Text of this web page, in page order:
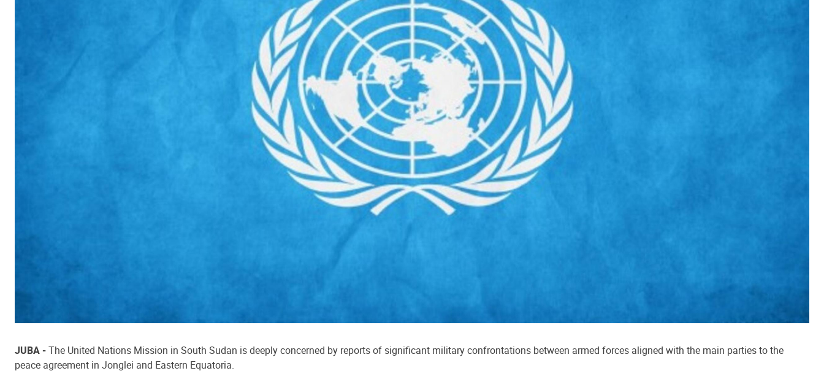
JUBA -The United Nations Mission in South Sudan is deeply concerned by reports of significant military confrontations between armed forces aligned with the main parties to the
peace agreement in Jonglei and Eastern Equatoria.